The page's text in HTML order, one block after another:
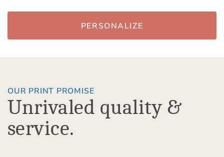
PERSONALIZE
OUR PRINT PROMISE
Unrivaled quality &
service.